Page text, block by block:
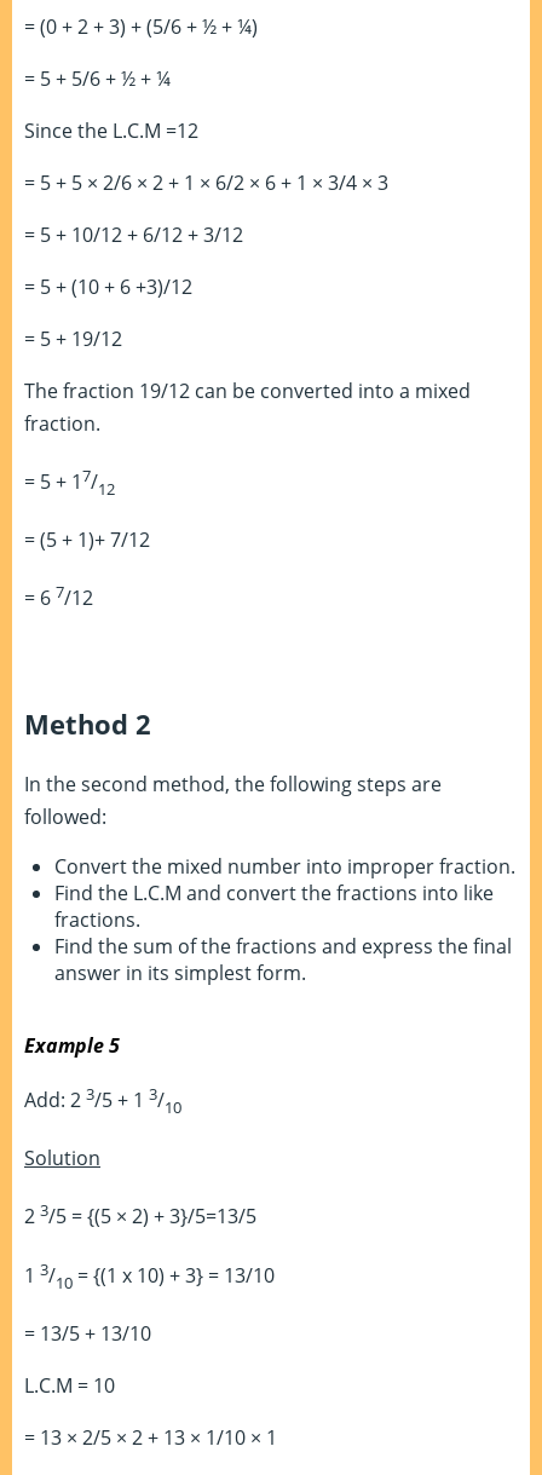
= (0 + 2 + 3) + (5/6 + ½ + ¼)
= 5 + 5/6 + ½ + ¼
Since the L.C.M =12
= 5 + 5 × 2/6 × 2 + 1 × 6/2 × 6 + 1 × 3/4 × 3
= 5 + 10/12 + 6/12 + 3/12
= 5 + (10 + 6 +3)/12
= 5 + 19/12
The fraction 19/12 can be converted into a mixed
fraction.
= 5 + 17/12
= (5 + 1)+ 7/12
= 6 7/12
Method 2
In the second method, the following steps are
followed:
Convert the mixed number into improper fraction.
Find the L.C.M and convert the fractions into like
fractions.
Find the sum of the fractions and express the final
answer in its simplest form.
Example 5
Add: 2 3/5 + 1 3/10
Solution
2 3/5 = {(5 × 2) + 3}/5=13/5
1 3/10 = {(1 x 10) + 3} = 13/10
= 13/5 + 13/10
L.C.M = 10
= 13 × 2/5 × 2 + 13 × 1/10 × 1